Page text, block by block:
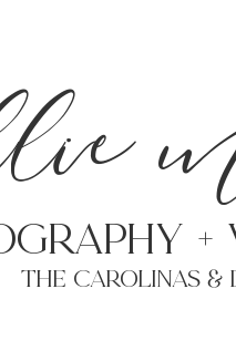
THE Carolinas